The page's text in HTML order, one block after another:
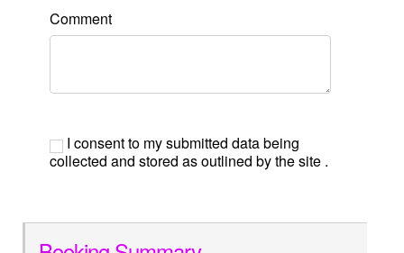
Comment
I consent to my submitted data being
collected and stored as outlined by the site .